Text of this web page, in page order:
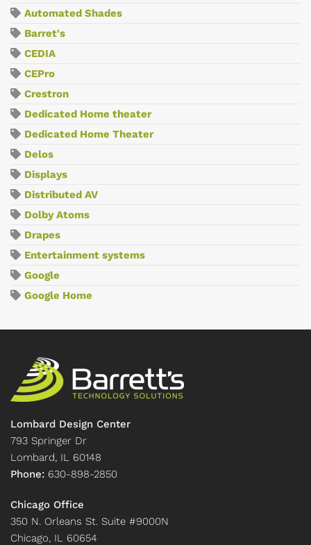
Automated Shades
Barret's
CEDIA
CEPro
Crestron
Dedicated Home theater
Dedicated Home Theater
Delos
Displays
Distributed AV
Dolby Atoms
Drapes
Entertainment systems
Google
Google Home
Lombard Design Center
793 Springer Dr
Lombard, IL 60148
Phone: 630-898-2850
Chicago Office
350 N. Orleans St. Suite #9000N
Chicago, IL 60654